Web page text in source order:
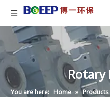
Rotary
You are here: Home » Products